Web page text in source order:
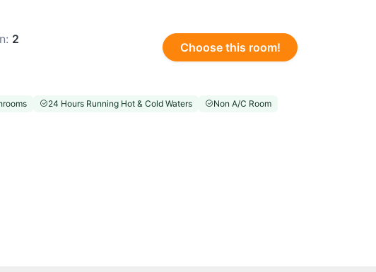
2
Choose this room!
24 Hours Running Hot & Cold Waters Non A/C Room